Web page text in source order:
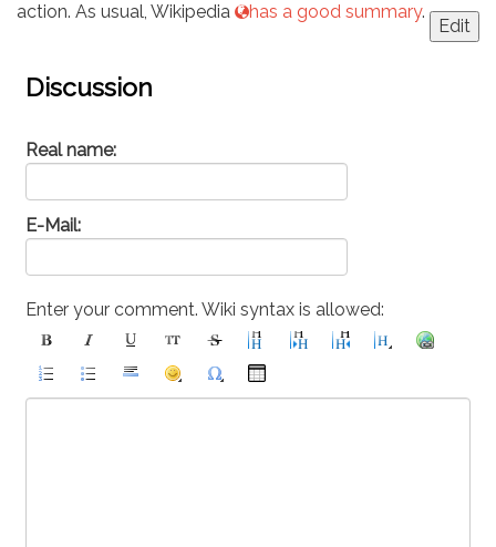
action. As usual, Wikipedia has a good summary.
Edit
Discussion
Real name:
E-Mail:
Enter your comment. Wiki syntax is allowed: